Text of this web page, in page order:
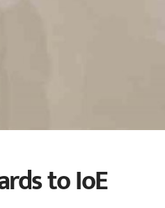
to IoE